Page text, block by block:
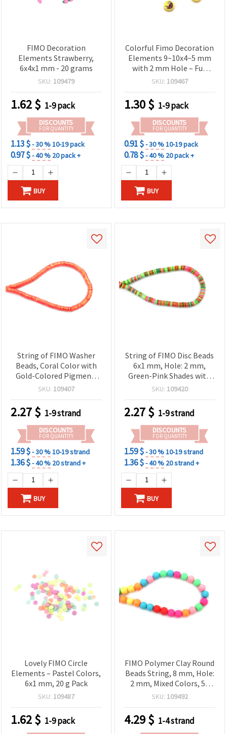
FIMO Decoration
Elements Strawberry,
6x4x1 mm - 20 grams
SKU: 109479
1.62$ 1-9 pack
DISCOUNTS
FOR QUANTITY
1.13 $- 30 %10-19 pack
0.97 $- 40 % 20 pack +
BUY
Colorful Fimo Decoration
Elements 9~10x4~5 mm
with 2 mm Hole – Fun
Emoji Mix, 20 Pieces
SKU: 109467
1.30$ 1-9 pack
DISCOUNTS
FOR QUANTITY
0.91 $- 30 %10-19 pack
0.78 $- 40 % 20 pack +
BUY
String of FIMO Washer
Beads, Coral Color with
Gold-Colored Pigment,
6x1 mm, Hole: 2 mm, ~350
SKU: 109407
2.27$ 1-9 strand
DISCOUNTS
FOR QUANTITY
1.59 $- 30 %10-19 strand
1.36 $- 40 % 20 strand +
BUY
String of FIMO Disc Beads
6x1 mm, Hole: 2 mm,
Green-Pink Shades with
Gold-Colored Pigment
SKU: 109420
2.27$ 1-9 strand
DISCOUNTS
FOR QUANTITY
1.59 $- 30 %10-19 strand
1.36 $- 40 % 20 strand +
BUY
Lovely FIMO Circle
Elements – Pastel Colors,
6x1 mm, 20 g Pack
SKU: 109487
1.62$ 1-9 pack
FIMO Polymer Clay Round
Beads String, 8 mm, Hole:
2 mm, Mixed Colors, 50
pcs
SKU: 109492
4.29$ 1-4 strand